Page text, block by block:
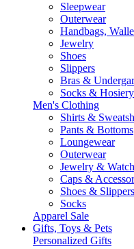
Sleepwear
Outerwear
Handbags,
Jewelry
Shoes
Slippers
Bras &
Socks & Hosiery
Men's Clothing
Shirts &
Pants & Bottoms
Loungewear
Outerwear
Jewelry &
Caps &
Shoes & Slippers
Socks
Apparel Sale
Gifts, Toys & Pets
Personalized Gifts